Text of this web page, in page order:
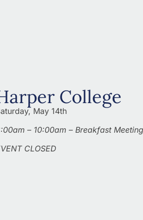
College
May 14th
– 10:00am – Breakfast Meeting
CLOSED